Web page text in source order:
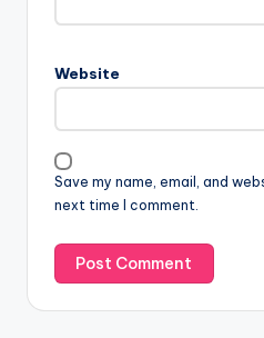
Website
Save my name, email, and
next time I comment.